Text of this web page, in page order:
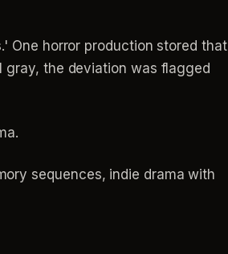
One horror production stored that
gray, the deviation was flagged
sequences, indie drama with